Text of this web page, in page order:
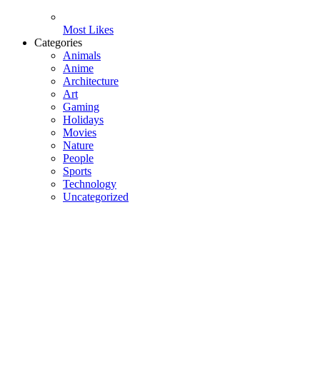
Most Likes
Categories
Animals
Anime
Architecture
Art
Gaming
Holidays
Movies
Nature
People
Sports
Technology
Uncategorized